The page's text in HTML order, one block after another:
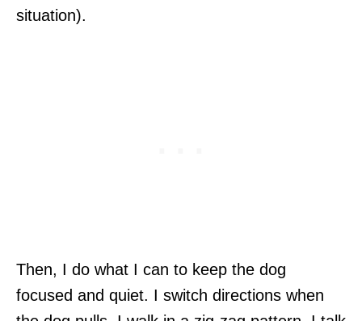
situation).
Then, I do what I can to keep the dog
focused and quiet. I switch directions when